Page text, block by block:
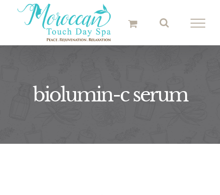
biolumin-c serum